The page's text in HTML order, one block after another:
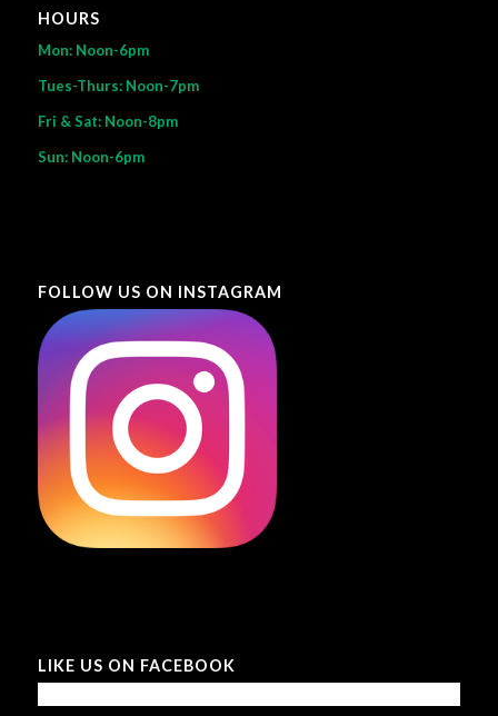
HOURS
Mon: Noon-6pm
Tues-Thurs: Noon-7pm
Fri & Sat: Noon-8pm
Sun: Noon-6pm
FOLLOW US ON INSTAGRAM
LIKE US ON FACEBOOK